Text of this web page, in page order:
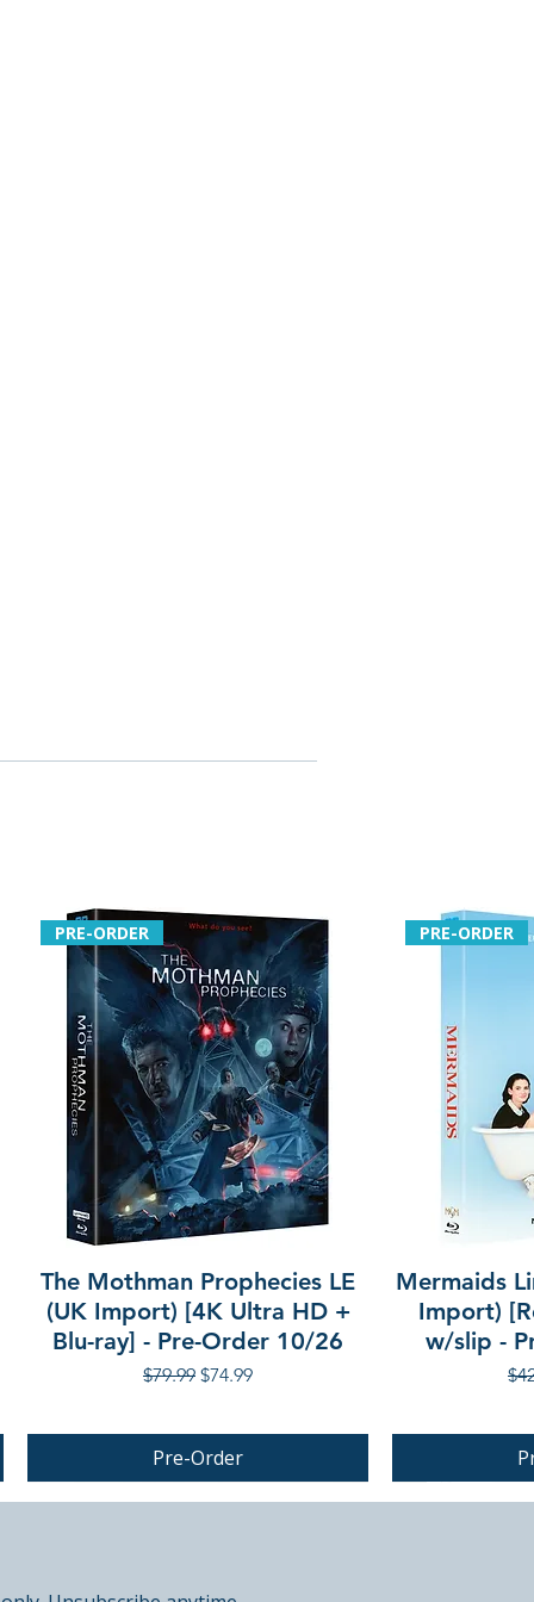
PRE-ORDER
The Mothman Prophecies LE
(UK Import) [4K Ultra HD +
Blu-ray] - Pre-Order 10/26
Regular Price
$79.99 Sale Price
$74.99
Pre-Order
PRE-ORDER
Mermaids
Import)
w/slip -
PRE-ORDER